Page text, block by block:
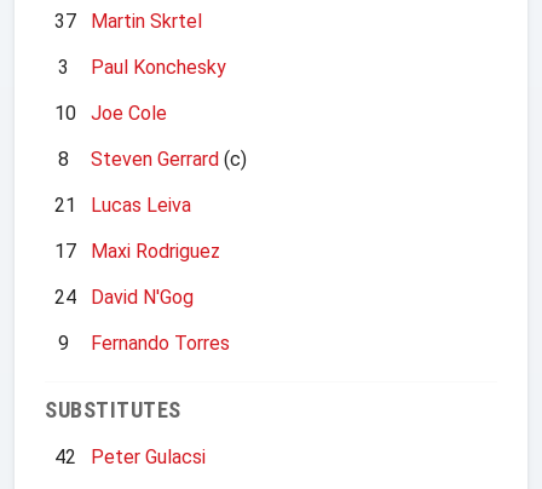
37
Martin Skrtel
3
Paul Konchesky
10
Joe Cole
8
Steven Gerrard (c)
21
Lucas Leiva
17
Maxi Rodriguez
24
David N'Gog
9
Fernando Torres
SUBSTITUTES
42
Peter Gulacsi